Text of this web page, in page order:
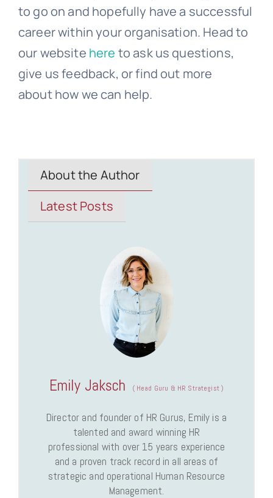
to go on and hopefully have a successful
career within your organisation. Head to
our website here to ask us questions,
give us feedback, or find out more
about how we can help.
About the Author
Latest Posts
Emily Jaksch (Head Guru & HR Strategist)
Director and founder of HR Gurus, Emily is a
talented and award winning HR
professional with over 15 years experience
and a proven track record in all areas of
strategic and operational Human Resource
Management.